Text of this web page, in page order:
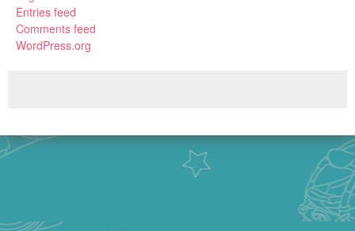
Entries feed
Comments feed
WordPress.org